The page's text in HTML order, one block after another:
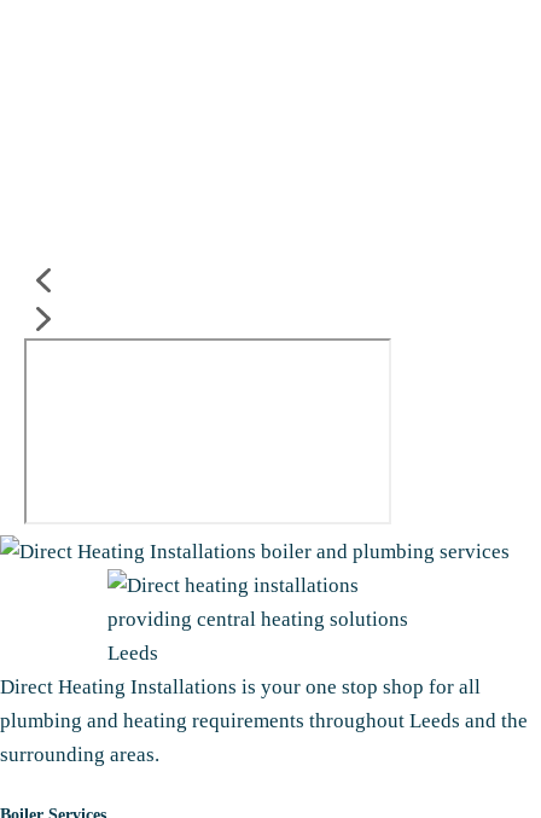
Direct Heating Installations is your one stop shop for all
plumbing and heating requirements throughout Leeds and the
surrounding areas.
Boiler Services